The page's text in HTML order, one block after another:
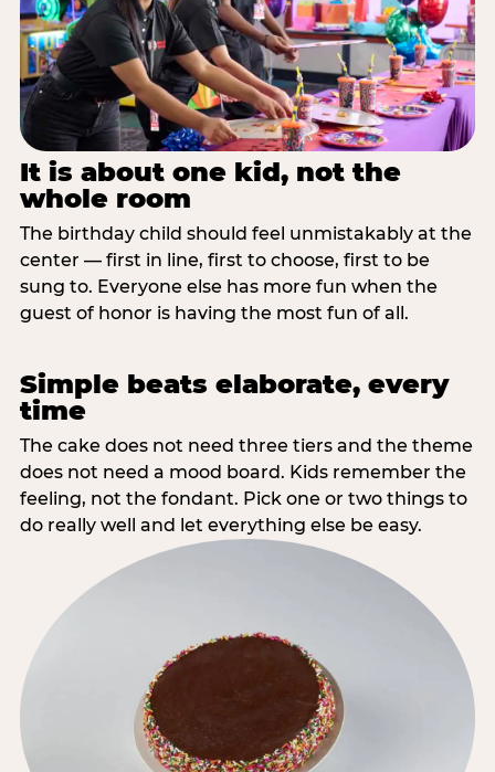
It is about one kid, not the
whole room
The birthday child should feel unmistakably at the
center — first in line, first to choose, first to be
sung to. Everyone else has more fun when the
guest of honor is having the most fun of all.
Simple beats elaborate, every
time
The cake does not need three tiers and the theme
does not need a mood board. Kids remember the
feeling, not the fondant. Pick one or two things to
do really well and let everything else be easy.